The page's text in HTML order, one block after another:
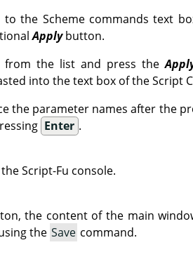
the Scheme commands text
Applybutton.
from the list and press the
into the text box of the Script
the parameter names after the
Enter .
Script-Fu console.
the content of the main
the Save command.